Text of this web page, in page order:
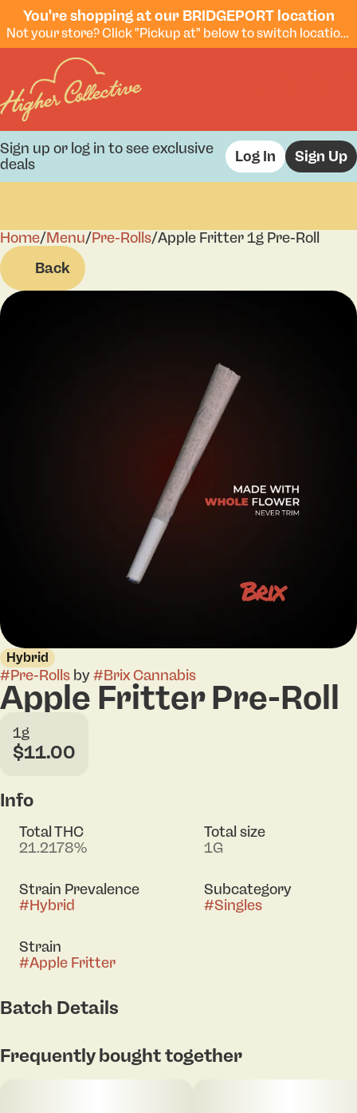
You're shopping at our BRIDGEPORT location
Not your store? Click "Pickup at" below to switch locations.
Sign up or log in to see exclusive
deals
Log In Sign Up
Home/Menu/Pre-Rolls/Apple Fritter 1g Pre-Roll
Back
Hybrid
#Pre-Rolls by#Brix Cannabis
Apple Fritter Pre-Roll
1g
$11.00
Info
Total THC
21.2178%
Total size
1G
Strain Prevalence
#Hybrid
Subcategory
#Singles
Strain
#Apple Fritter
Batch Details
Frequently bought together
0